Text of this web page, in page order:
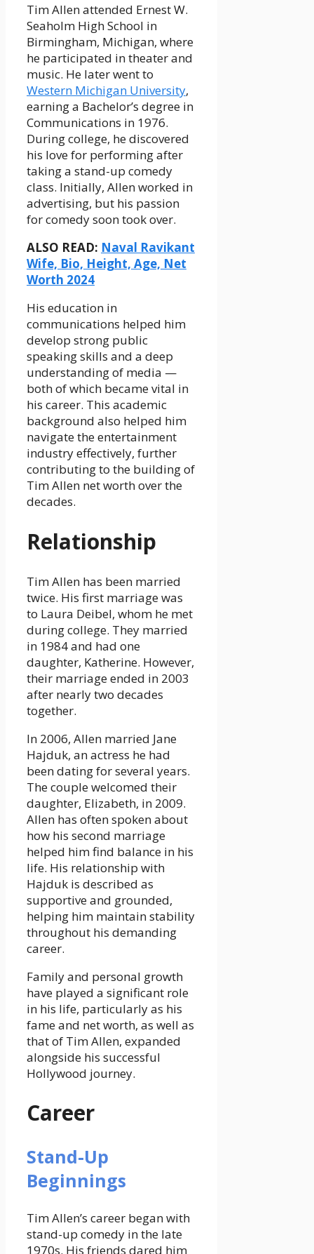
Tim Allen attended Ernest W.
Seaholm High School in
Birmingham, Michigan, where
he participated in theater and
music. He later went to
Western Michigan University,
earning a Bachelor’s degree in
Communications in 1976.
During college, he discovered
his love for performing after
taking a stand-up comedy
class. Initially, Allen worked in
advertising, but his passion
for comedy soon took over.
ALSO READ: Naval Ravikant
Wife, Bio, Height, Age, Net
Worth 2024
His education in
communications helped him
develop strong public
speaking skills and a deep
understanding of media —
both of which became vital in
his career. This academic
background also helped him
navigate the entertainment
industry effectively, further
contributing to the building of
Tim Allen net worth over the
decades.
Relationship
Tim Allen has been married
twice. His first marriage was
to Laura Deibel, whom he met
during college. They married
in 1984 and had one
daughter, Katherine. However,
their marriage ended in 2003
after nearly two decades
together.
In 2006, Allen married Jane
Hajduk, an actress he had
been dating for several years.
The couple welcomed their
daughter, Elizabeth, in 2009.
Allen has often spoken about
how his second marriage
helped him find balance in his
life. His relationship with
Hajduk is described as
supportive and grounded,
helping him maintain stability
throughout his demanding
career.
Family and personal growth
have played a significant role
in his life, particularly as his
fame and net worth, as well as
that of Tim Allen, expanded
alongside his successful
Hollywood journey.
Career
Stand-Up
Beginnings
Tim Allen’s career began with
stand-up comedy in the late
1970s. His friends dared him